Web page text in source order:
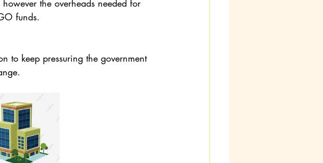
the overheads needed for
funds.
to keep pressuring the government